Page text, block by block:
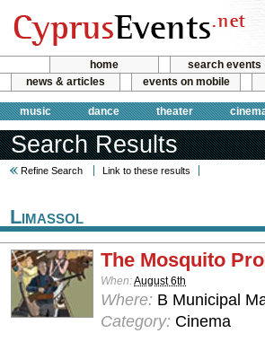
home search events
news & articles
events on mobile
music dance theater
Search Results
Refine Search Link to these results
Limassol
The Mosquito
When:August 6th
Where: B Municipal
Category: Cinema